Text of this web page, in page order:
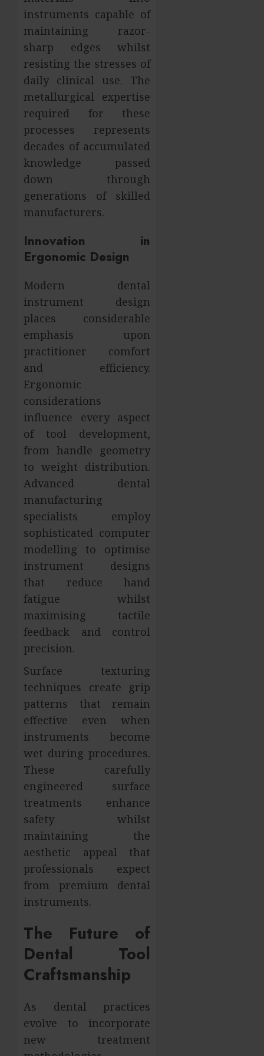
instruments capable of
maintaining razor-
sharp edges whilst
resisting the stresses of
daily clinical use. The
metallurgical expertise
required for these
processes represents
decades of accumulated
knowledge passed
down through
generations of skilled
manufacturers.
Innovation in
Ergonomic Design
Modern dental
instrument design
places considerable
emphasis upon
practitioner comfort
and efficiency.
Ergonomic
considerations
influence every aspect
of tool development,
from handle geometry
to weight distribution.
Advanced dental
manufacturing
specialists employ
sophisticated computer
modelling to optimise
instrument designs
that reduce hand
fatigue whilst
maximising tactile
feedback and control
precision.
Surface texturing
techniques create grip
patterns that remain
effective even when
instruments become
wet during procedures.
These carefully
engineered surface
treatments enhance
safety whilst
maintaining the
aesthetic appeal that
professionals expect
from premium dental
instruments.
The Future of
Dental Tool
Craftsmanship
As dental practices
evolve to incorporate
new treatment